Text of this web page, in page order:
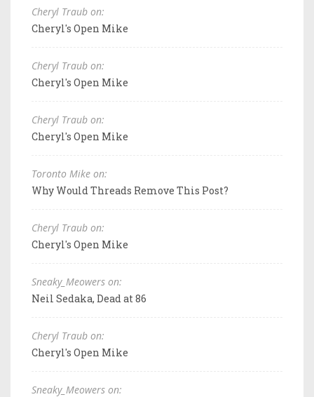
Cheryl Traub on:
Cheryl's Open Mike
Cheryl Traub on:
Cheryl's Open Mike
Cheryl Traub on:
Cheryl's Open Mike
Toronto Mike on:
Why Would Threads Remove This Post?
Cheryl Traub on:
Cheryl's Open Mike
Sneaky_Meowers on:
Neil Sedaka, Dead at 86
Cheryl Traub on:
Cheryl's Open Mike
Sneaky_Meowers on: